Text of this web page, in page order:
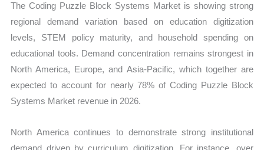
The Coding Puzzle Block Systems Market is showing strong
regional demand variation based on education digitization
levels, STEM policy maturity, and household spending on
educational tools. Demand concentration remains strongest in
North America, Europe, and Asia-Pacific, which together are
expected to account for nearly 78% of Coding Puzzle Block
Systems Market revenue in 2026.
North America continues to demonstrate strong institutional